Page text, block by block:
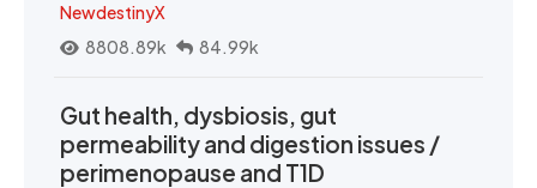
NewdestinyX
8808.89k
84.99k
Gut health, dysbiosis, gut
permeability and digestion issues /
perimenopause and T1D